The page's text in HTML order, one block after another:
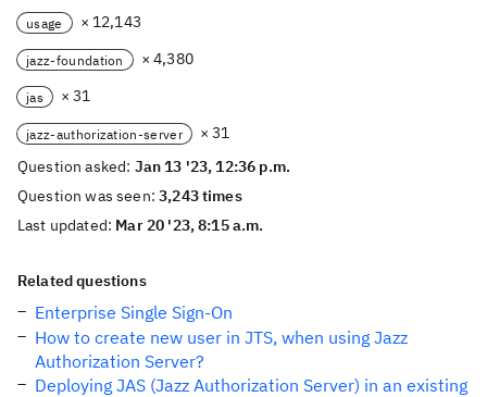
usage × 12,143
jazz-foundation × 4,380
jas × 31
jazz-authorization-server
× 31
Question asked: Jan 13 '23, 12:36 p.m.
Question was seen:3,243 times
Last updated: Mar 20 '23, 8:15 a.m.
Related questions
Enterprise Single Sign-On
How to create new user in JTS, when using Jazz
Authorization Server?
Deploying JAS (Jazz Authorization Server) in an existing